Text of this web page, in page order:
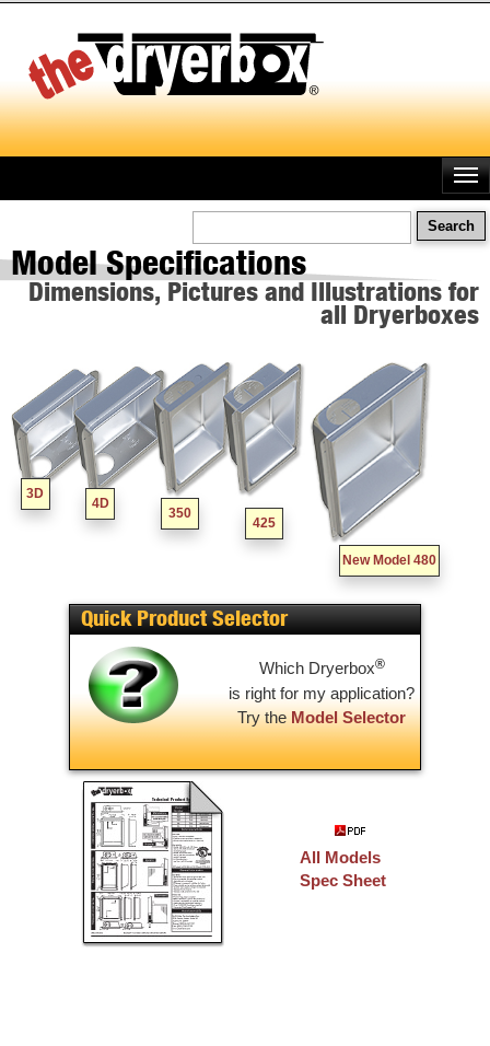
main
content
Model Specifications
Dimensions, Pictures and Illustrations for
all Dryerboxes
3D
4D
350
425
New Model 480
Quick Product Selector
Which Dryerbox®
is right for my application?
Try theModel Selector
All Models
Spec Sheet